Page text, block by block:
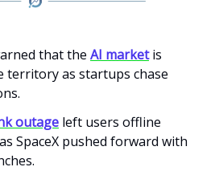
that the AI marketis
territory as startups chase
outage left users offline
SpaceX pushed forward with